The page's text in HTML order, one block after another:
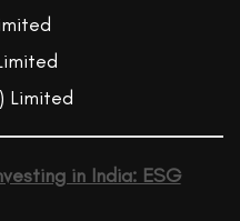
Limited
in India: ESG